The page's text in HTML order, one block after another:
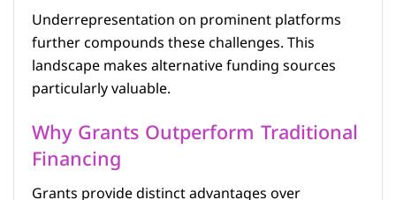
Underrepresentation on prominent platforms
further compounds these challenges. This
landscape makes alternative funding sources
particularly valuable.
Why Grants Outperform Traditional
Financing
Grants provide distinct advantages over